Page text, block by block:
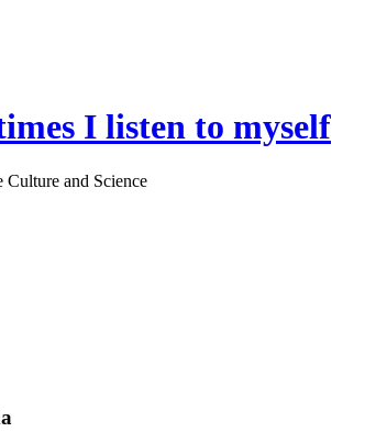
I listen to myself
Culture and Science